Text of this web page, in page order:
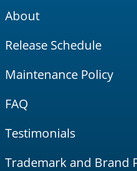
About
Release Schedule
Maintenance Policy
FAQ
Testimonials
Trademark and Brand